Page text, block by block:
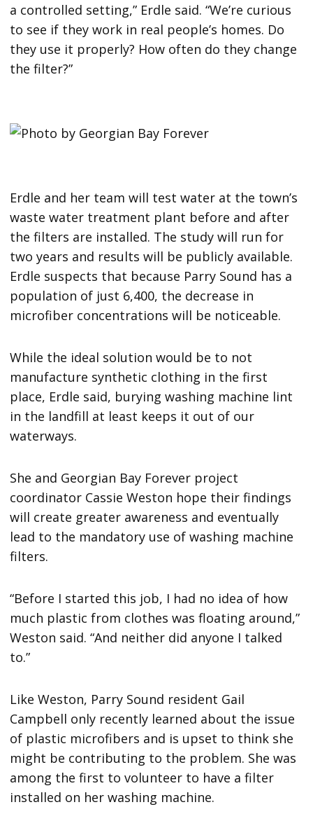
a controlled setting,” Erdle said. “We’re curious
to see if they work in real people’s homes. Do
they use it properly? How often do they change
the filter?”
Erdle and her team will test water at the town’s
waste water treatment plant before and after
the filters are installed. The study will run for
two years and results will be publicly available.
Erdle suspects that because Parry Sound has a
population of just 6,400, the decrease in
microfiber concentrations will be noticeable.
While the ideal solution would be to not
manufacture synthetic clothing in the first
place, Erdle said, burying washing machine lint
in the landfill at least keeps it out of our
waterways.
She and Georgian Bay Forever project
coordinator Cassie Weston hope their findings
will create greater awareness and eventually
lead to the mandatory use of washing machine
filters.
“Before I started this job, I had no idea of how
much plastic from clothes was floating around,”
Weston said. “And neither did anyone I talked
to.”
Like Weston, Parry Sound resident Gail
Campbell only recently learned about the issue
of plastic microfibers and is upset to think she
might be contributing to the problem. She was
among the first to volunteer to have a filter
installed on her washing machine.